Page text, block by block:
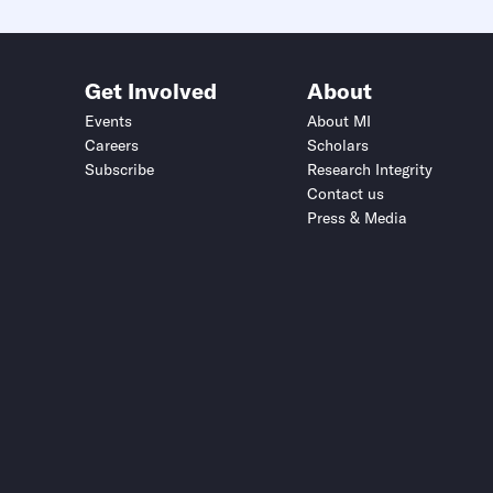
Get Involved
Events
Careers
Subscribe
About
About MI
Scholars
Research Integrity
Contact us
Press & Media